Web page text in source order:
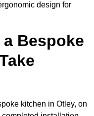
design for
Bespoke
kitchen in Otley, on